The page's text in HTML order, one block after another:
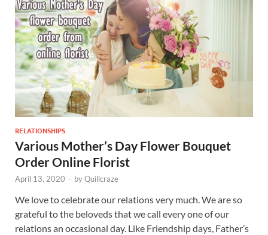
RELATIONSHIPS
Various Mother’s Day Flower Bouquet
Order Online Florist
April 13, 2020 - byQuillcraze
We love to celebrate our relations very much. We are so
grateful to the beloveds that we call every one of our
relations an occasional day. Like Friendship days, Father’s